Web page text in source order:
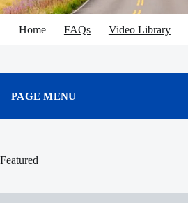
Home FAQs Video Library
Featured
PAGE MENU